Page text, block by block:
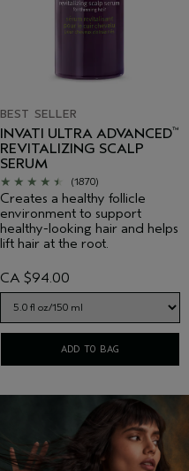
BEST SELLER
INVATI ULTRA ADVANCED™
REVITALIZING SCALP
SERUM
(1870)
Creates a healthy follicle
environment to support
healthy-looking hair and helps
lift hair at the root.
CA $94.00
ADD TO BAG